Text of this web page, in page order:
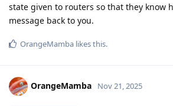
state given to routers so that they know
message back to you.
OrangeMamba likes this.
OrangeMamba Nov 21, 2025